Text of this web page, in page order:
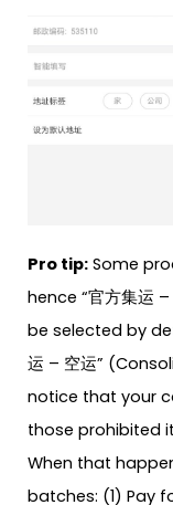
Pro tip: Some
hence “官方集运
be selected by
运 – 空运”
notice that your
those prohibited
When that
batches: (1) Pay